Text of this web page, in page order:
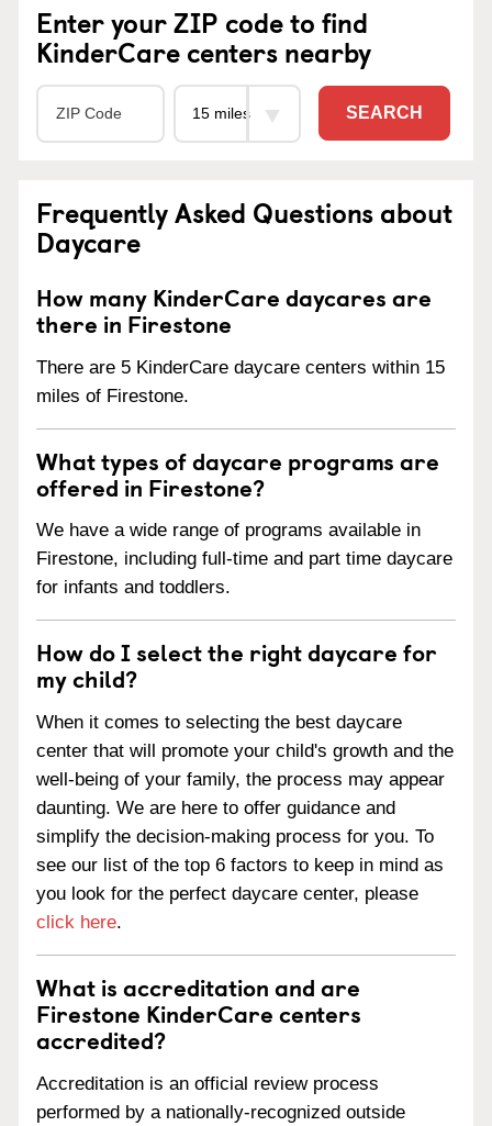
Enter your ZIP code to find
KinderCare centers nearby
SEARCH
Frequently Asked Questions about
Daycare
How many KinderCare daycares are
there in Firestone
There are 5 KinderCare daycare centers within 15
miles of Firestone.
What types of daycare programs are
offered in Firestone?
We have a wide range of programs available in
Firestone, including full-time and part time daycare
for infants and toddlers.
How do I select the right daycare for
my child?
When it comes to selecting the best daycare
center that will promote your child's growth and the
well-being of your family, the process may appear
daunting. We are here to offer guidance and
simplify the decision-making process for you. To
see our list of the top 6 factors to keep in mind as
you look for the perfect daycare center, please
click here.
What is accreditation and are
Firestone KinderCare centers
accredited?
Accreditation is an official review process
performed by a nationally-recognized outside